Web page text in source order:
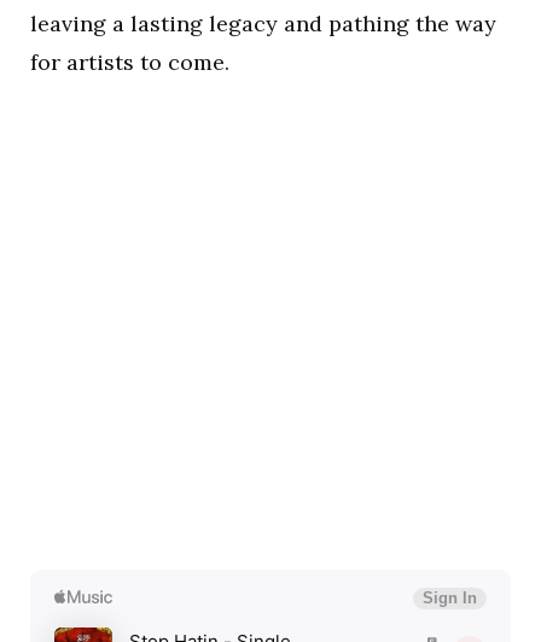
leaving a lasting legacy and pathing the way
for artists to come.